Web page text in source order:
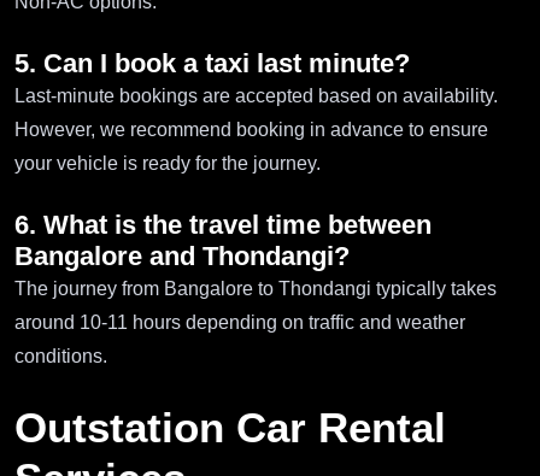
5. Can I book a taxi last minute?
Last-minute bookings are accepted based on availability.
However, we recommend booking in advance to ensure
your vehicle is ready for the journey.
6. What is the travel time between
Bangalore and Thondangi?
The journey from Bangalore to Thondangi typically takes
around 10-11 hours depending on traffic and weather
conditions.
Outstation Car Rental